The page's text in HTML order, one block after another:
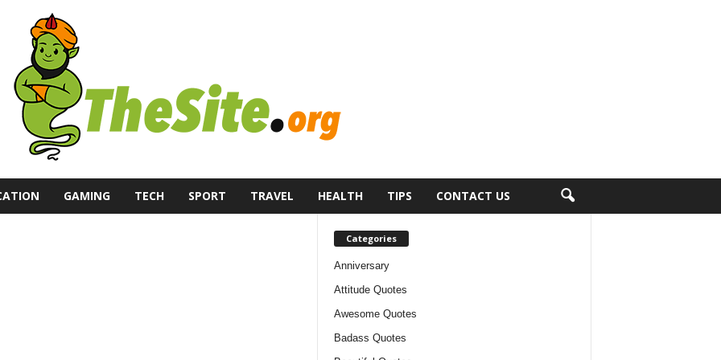
GAMING TECH SPORT TRAVEL HEALTH TIPS CONTACT US
Categories
Anniversary
Attitude Quotes
Awesome Quotes
Badass Quotes